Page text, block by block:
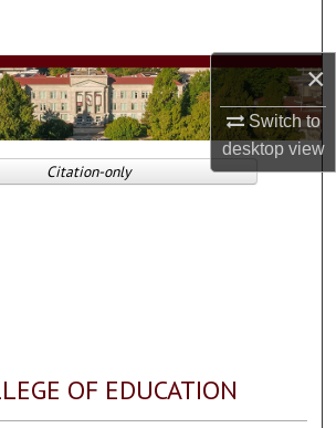
×
Switch to
desktopview
Browse Collections
My Account
About
OF EDUCATION
Citation-only